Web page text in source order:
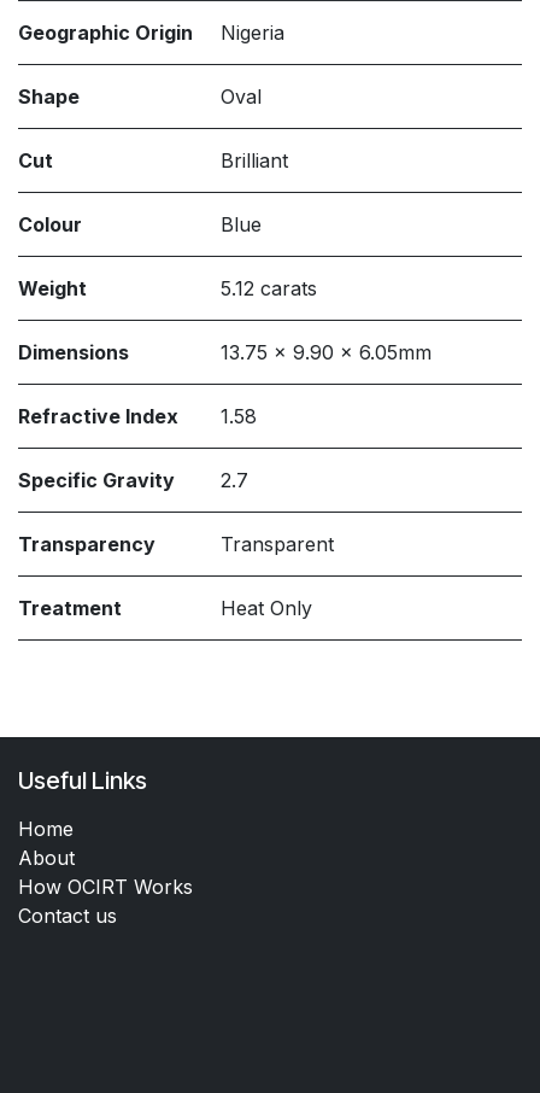
Geographic Origin Nigeria
Shape Oval
Cut Brilliant
Colour Blue
Weight 5.12 carats
Dimensions 13.75 x 9.90 x 6.05mm
Refractive Index 1.58
Specific Gravity 2.7
Transparency Transparent
Treatment Heat Only
Useful Links
Home
About
How OCIRT Works
Contact us